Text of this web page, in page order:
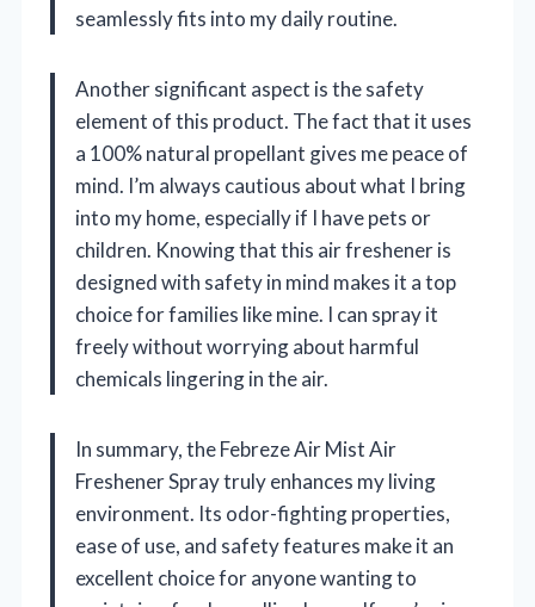
seamlessly fits into my daily routine.
Another significant aspect is the safety
element of this product. The fact that it uses
a 100% natural propellant gives me peace of
mind. I’m always cautious about what I bring
into my home, especially if I have pets or
children. Knowing that this air freshener is
designed with safety in mind makes it a top
choice for families like mine. I can spray it
freely without worrying about harmful
chemicals lingering in the air.
In summary, the Febreze Air Mist Air
Freshener Spray truly enhances my living
environment. Its odor-fighting properties,
ease of use, and safety features make it an
excellent choice for anyone wanting to